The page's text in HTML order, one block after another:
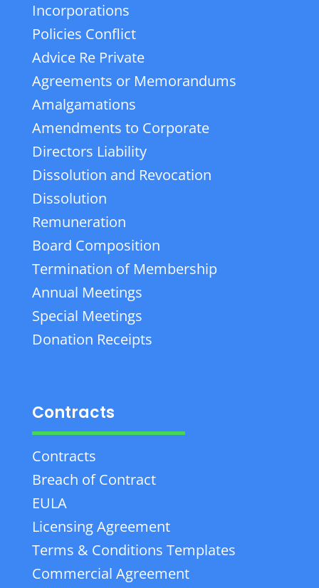
Incorporations
Policies Conflict
Advice Re Private
Agreements or Memorandums
Amalgamations
Amendments to Corporate
Directors Liability
Dissolution and Revocation
Dissolution
Remuneration
Board Composition
Termination of Membership
Annual Meetings
Special Meetings
Donation Receipts
Contracts
Contracts
Breach of Contract
EULA
Licensing Agreement
Terms & Conditions Templates
Commercial Agreement